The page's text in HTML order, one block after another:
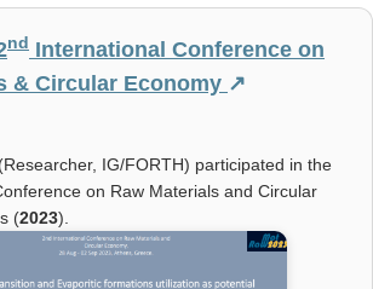
nd International Conference on
& Circular Economy ↗
IG/FORTH) participated in the
on Raw Materials and Circular
(2023).